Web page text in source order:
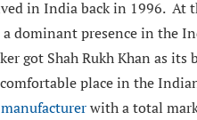
in India back in 1996.
dominant presence in the
got Shah Rukh Khan as
place in the
manufacturerwith a total